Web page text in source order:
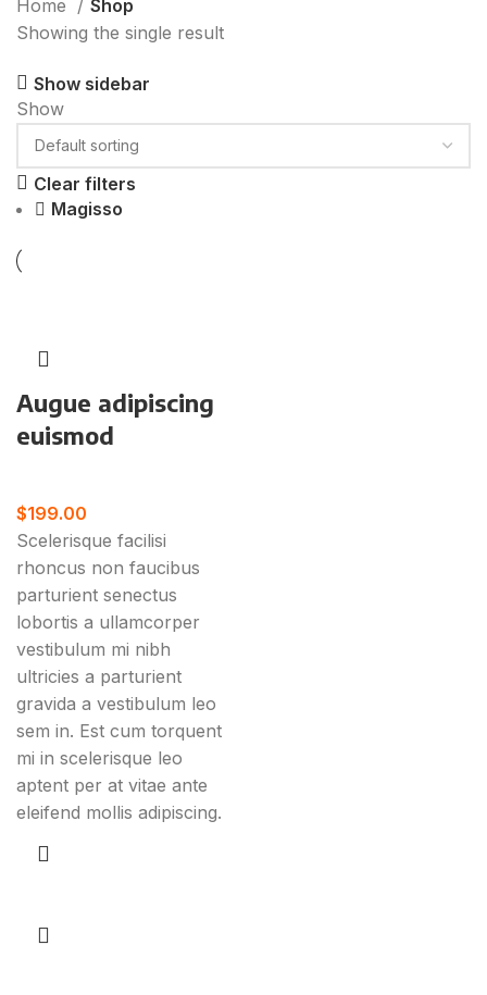
Home
Shop
Showing the single result
Show sidebar
Show
Clear filters
Magisso
Augue adipiscing
euismod
$199.00
Scelerisque facilisi
rhoncus non faucibus
parturient senectus
lobortis a ullamcorper
vestibulum mi nibh
ultricies a parturient
gravida a vestibulum leo
sem in. Est cum torquent
mi in scelerisque leo
aptent per at vitae ante
eleifend mollis adipiscing.